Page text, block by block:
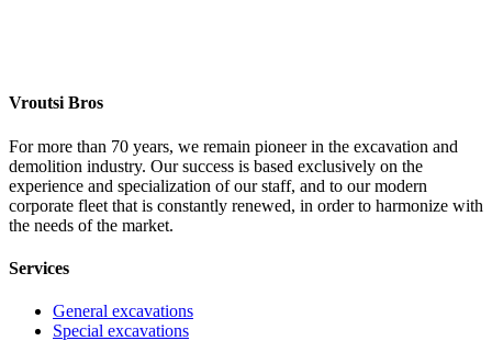
Vroutsi Bros
For more than 70 years, we remain pioneer in the excavation and
demolition industry. Our success is based exclusively on the
experience and specialization of our staff, and to our modern
corporate fleet that is constantly renewed, in order to harmonize with
the needs of the market.
Services
General excavations
Special excavations